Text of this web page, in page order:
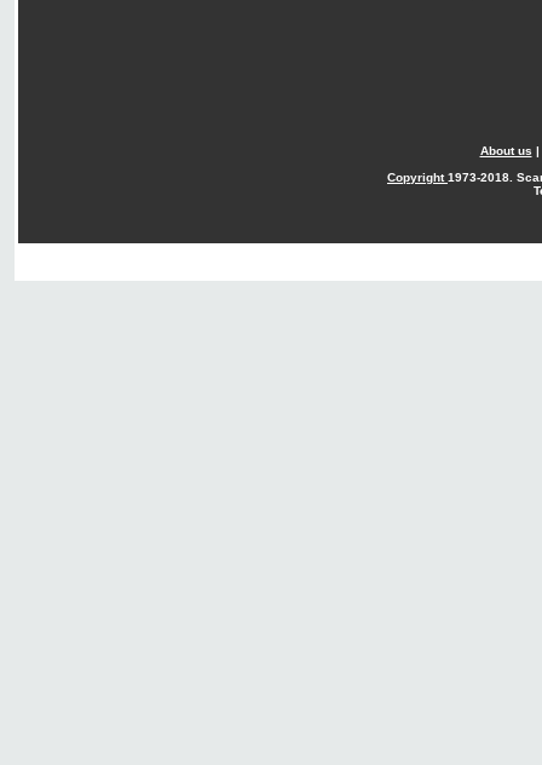
About us |
Copyright1973-2018.